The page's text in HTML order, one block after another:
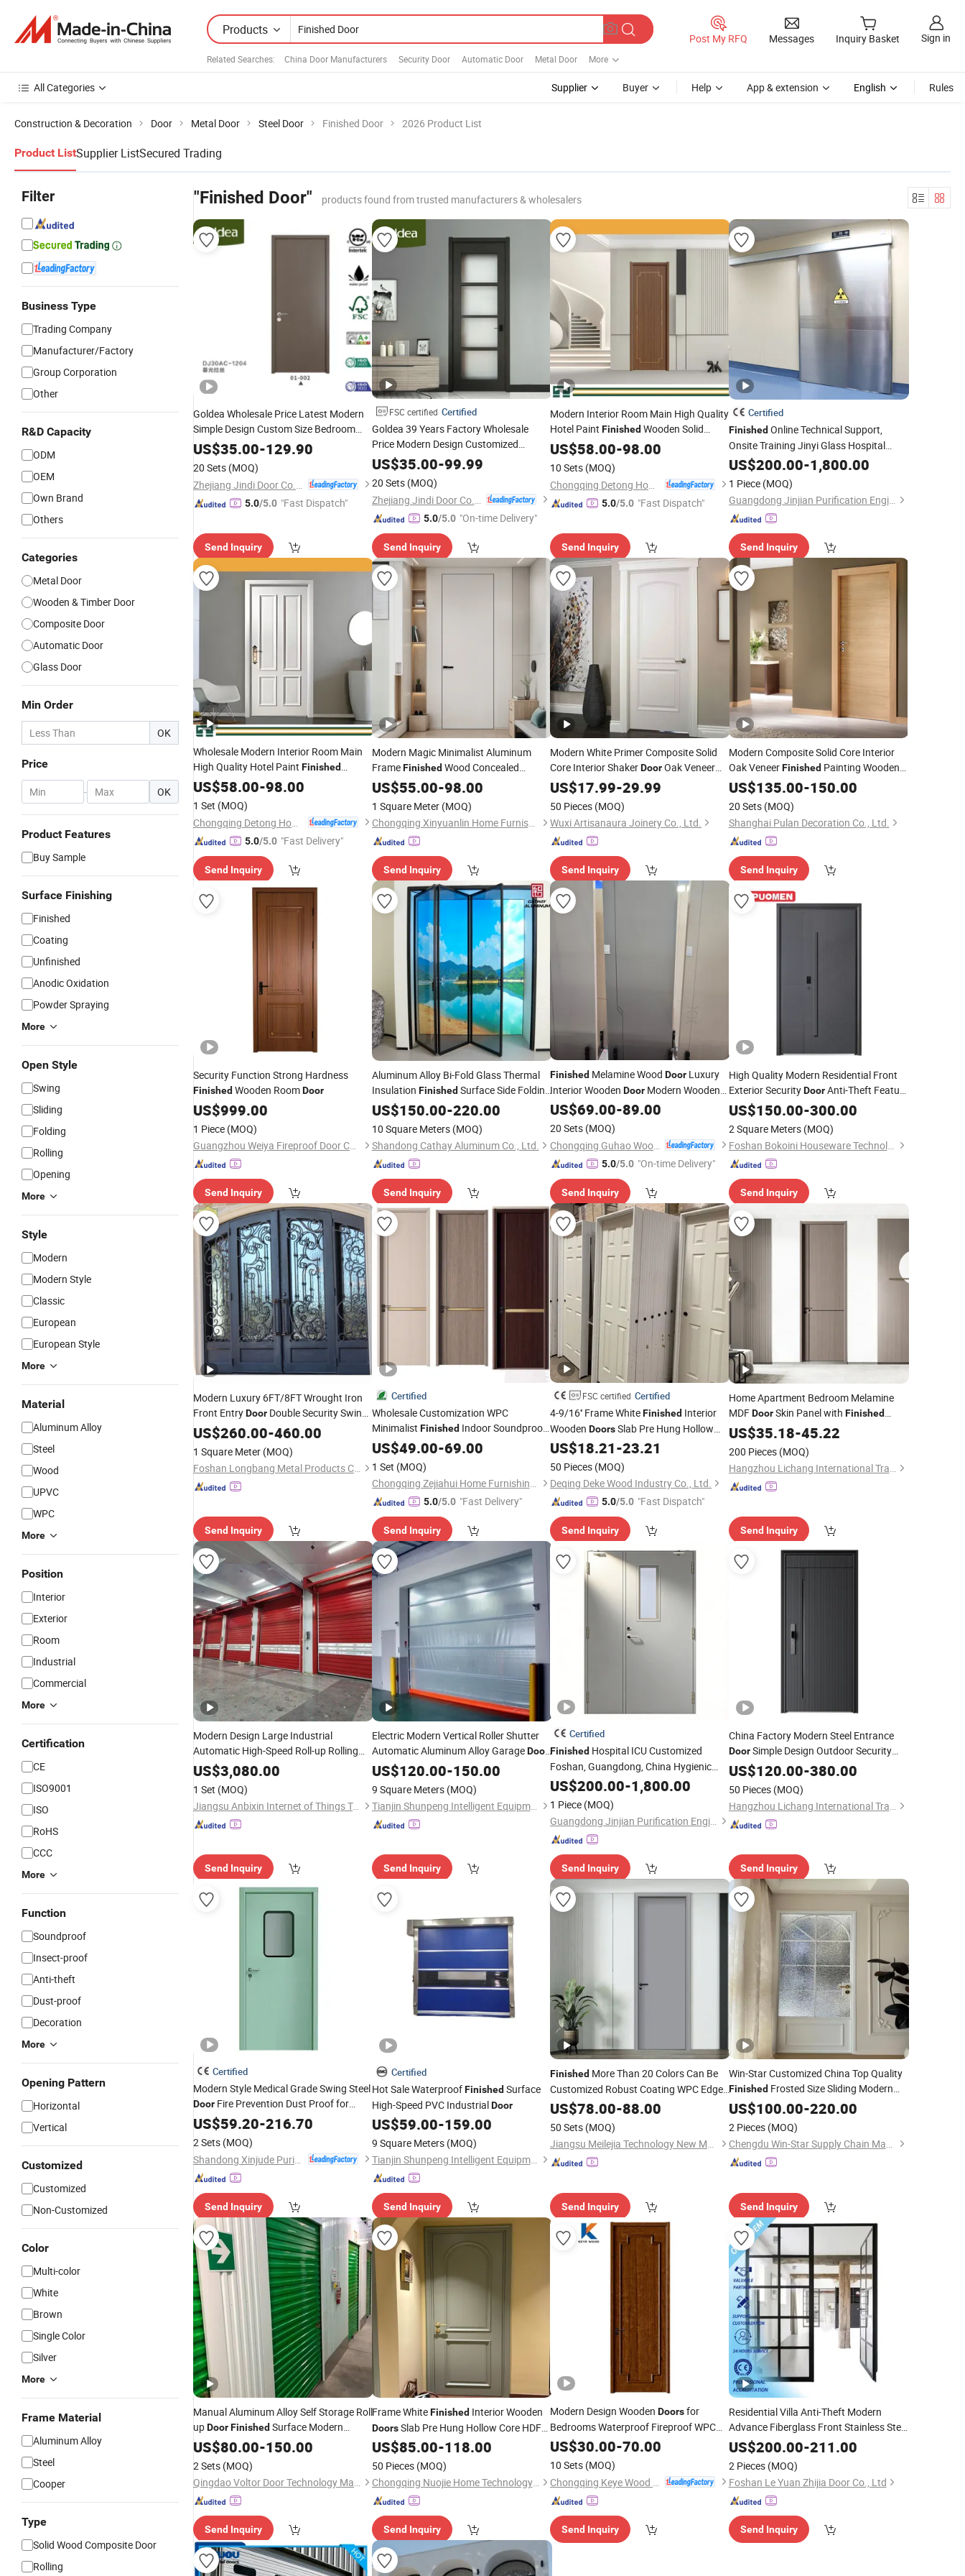
Products
Related Searches: China Door Manufacturers Security Door Automatic Door Metal Door More
Post My RFQ Messages Inquiry Basket Sign in
All Categories Supplier Buyer Help App & extension English Rules
Construction & Decoration Door Metal Door Steel Door Finished Door 2026 Product List
Product ListSupplier ListSecured Trading
Filter
Business Type
Trading Company
Manufacturer/Factory
Group Corporation
Other
R&D Capacity
ODM
OEM
Own Brand
Others
Categories
Metal Door
Wooden & Timber Door
Composite Door
Automatic Door
Glass Door
Min Order
OK
Price
- OK
Product Features
Buy Sample
Surface Finishing
Finished
Coating
Unfinished
Anodic Oxidation
Powder Spraying
More
Open Style
Swing
Sliding
Folding
Rolling
Opening
More
Style
Modern
Modern Style
Classic
European
European Style
More
Material
Aluminum Alloy
Steel
Wood
UPVC
WPC
More
Position
Interior
Exterior
Room
Industrial
Commercial
More
Certification
CE
ISO9001
ISO
RoHS
CCC
More
Function
Soundproof
Insect-proof
Anti-theft
Dust-proof
Decoration
More
Opening Pattern
Horizontal
Vertical
Customized
Customized
Non-Customized
Color
Multi-color
White
Brown
Single Color
Silver
More
Frame Material
Aluminum Alloy
Steel
Cooper
Type
Solid Wood Composite Door
Rolling
"Finished Door" products found from trusted manufacturers & wholesalers
Goldea Wholesale Price Latest Modern
Simple Design Custom Size Bedroom
Interior Wooden DoorFlush PVC
US$35.00-129.90
20 Sets (MOQ)
5.0/5.0 "Fast Dispatch"
Send Inquiry
FSC certified Certified
Goldea 39 Years Factory Wholesale
Price Modern Design Customized
Interior Wooden MDF PVC
for Project House Villa Apartment
Residential Office
US$35.00-99.99
20 Sets (MOQ)
5.0/5.0 "On-time Delivery"
Send Inquiry
Modern Interior Room Main High Quality
Hotel Paint Finished Wooden Solid
Wood MDF WPC PVC Soundproof
Sliding Double Exterior Carbon Crystal
Timber HouseDoor
US$58.00-98.00
10 Sets (MOQ)
5.0/5.0 "Fast Dispatch"
Send Inquiry
Certified
FinishedOnline Technical Support,
Onsite Training Jinyi Glass Hospital
Door
US$200.00-1,800.00
1 Piece (MOQ)
Guangdong Jinjian Purification Engineering Co., Ltd
Send Inquiry
Wholesale Modern Interior Room Main
High Quality Hotel Paint Finished
Wooden Solid Wood MDF PVC
Soundproof Sliding Double Exterior
Carbon Timber House
US$58.00-98.00
1 Set (MOQ)
5.0/5.0 "Fast Delivery"
Send Inquiry
Modern Magic Minimalist Aluminum
FrameFinishedWood Concealed
Hidden Invisible Real Real Wooden
Interior
Room
US$55.00-98.00
1 Square Meter (MOQ)
Chongqing Xinyuanlin Home Furnishings Co., Ltd.
Send Inquiry
Modern White Primer Composite Solid
Core Interior ShakerDoorOak Veneer
PaintedFinishedWooden Prehung
Wood Entrance Room
US$17.99-29.99
50 Pieces (MOQ)
Wuxi Artisanaura Joinery Co., Ltd.
Send Inquiry
Modern Composite Solid Core Interior
Oak VeneerFinishedPainting Wooden
FlushDoor
US$135.00-150.00
20 Sets (MOQ)
Shanghai Pulan Decoration Co., Ltd.
Send Inquiry
Security Function Strong Hardness
Finished Wooden RoomDoor
US$999.00
1 Piece (MOQ)
Guangzhou Weiya Fireproof Door Co., Ltd
Send Inquiry
Aluminum Alloy Bi-Fold Glass Thermal
Insulation FinishedSurface Side Folding
Door
US$150.00-220.00
10 Square Meters (MOQ)
Shandong Cathay Aluminum Co., Ltd.
Send Inquiry
Finished Melamine Wood Door Luxury
Interior Wooden Door Modern Wooden
Doorfor Resort and Boutique Hotel
Renovation
US$69.00-89.00
20 Sets (MOQ)
5.0/5.0 "On-time Delivery"
Send Inquiry
High Quality Modern Residential Front
Exterior SecurityDoorAnti-Theft Feature
FinishedSurface
US$150.00-300.00
2 Square Meters (MOQ)
Foshan Bokoini Houseware Technology Limited
Send Inquiry
Modern Luxury 6FT/8FT Wrought Iron
Front EntryDoor Double Security Swing
Style withFinishedSurface
US$260.00-460.00
1 Square Meter (MOQ)
Foshan Longbang Metal Products Co., Ltd.
Send Inquiry
Certified
Wholesale Customization WPC
Minimalist FinishedIndoor Soundproof
Wooden Melamine Solid Wood Interior
Room
Apartments
US$49.00-69.00
1 Set (MOQ)
Chongqing Zejiahui Home Furnishings Co., Ltd
5.0/5.0 "Fast Delivery"
Send Inquiry
FSC certified Certified
4-9/16'' Frame WhiteFinished Interior
Wooden DoorsSlab Pre Hung Hollow
Core HDF MouldedDoor
US$18.21-23.21
50 Pieces (MOQ)
Deqing Deke Wood Industry Co., Ltd.
5.0/5.0 "Fast Dispatch"
Send Inquiry
Home Apartment Bedroom Melamine
MDFDoorSkin Panel with Finished
Surface
US$35.18-45.22
200 Pieces (MOQ)
Hangzhou Lichang International Trading Co., Ltd.
Send Inquiry
Modern Design Large Industrial
Automatic High-Speed Roll-up Rolling
Shutter Doorwith Manual Opening
Finished
US$3,080.00
1 Set (MOQ)
Jiangsu Anbixin Internet of Things Technology Co., LTD
Send Inquiry
Electric Modern Vertical Roller Shutter
Automatic Aluminum Alloy GarageDoor
withFinishedSurface for Exterior Use
US$120.00-150.00
9 Square Meters (MOQ)
Tianjin Shunpeng Intelligent Equipment Co., Ltd.
Send Inquiry
Certified
Finished Hospital ICU Customized
Foshan, Guangdong, China Hygienic
Stainless Steel CleanroomDoor
US$200.00-1,800.00
1 Piece (MOQ)
Guangdong Jinjian Purification Engineering Co., Ltd
Send Inquiry
China Factory Modern Steel Entrance
DoorSimple Design Outdoor Security
DoorwithFinishedWooden Surface
US$120.00-380.00
50 Pieces (MOQ)
Hangzhou Lichang International Trading Co., Ltd.
Send Inquiry
Certified
Modern Style Medical Grade Swing Steel
Door Fire Prevention Dust Proof for
Hospital Clean Room Interior
US$59.20-216.70
2 Sets (MOQ)
Send Inquiry
Certified
Hot Sale WaterproofFinishedSurface
High-Speed PVC IndustrialDoor
US$59.00-159.00
9 Square Meters (MOQ)
Tianjin Shunpeng Intelligent Equipment Co., Ltd.
Send Inquiry
Finished More Than 20 Colors Can Be
Customized Robust Coating WPC Edge
BandingDoor
US$78.00-88.00
50 Sets (MOQ)
Jiangsu Meilejia Technology New Materials Co., Ltd.
Send Inquiry
Win-Star Customized China Top Quality
FinishedFrosted Size Sliding Modern
Glass Security Modern Swing Anti-
Pinching Hand Privacy Aluminium
US$100.00-220.00
2 Pieces (MOQ)
Chengdu Win-Star Supply Chain Management Company
Send Inquiry
Manual Aluminum Alloy Self Storage Roll
upDoorFinished Surface Modern
Design Windproof Feature
US$80.00-150.00
2 Sets (MOQ)
Qingdao Voltor Door Technology Manufacturing Co., Ltd.
Send Inquiry
Frame WhiteFinishedInterior Wooden
DoorsSlab Pre Hung Hollow Core HDF
Moulded with Hardware Bedroom Solid
US$85.00-118.00
50 Pieces (MOQ)
Chongqing Nuojie Home Technology Co., Ltd.
Send Inquiry
Modern Design Wooden Doorsfor
Bedrooms Waterproof Fireproof WPC
Wood CarvedDoorFinished
Room
US$30.00-70.00
10 Sets (MOQ)
Send Inquiry
Residential Villa Anti-Theft Modern
Advance Fiberglass Front Stainless Steel
Doorwith Glass Exterior Design
US$200.00-211.00
2 Pieces (MOQ)
Foshan Le Yuan Zhijia Door Co., Ltd
Send Inquiry